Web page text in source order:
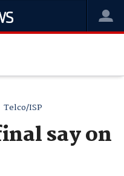
Telco/ISP
say on